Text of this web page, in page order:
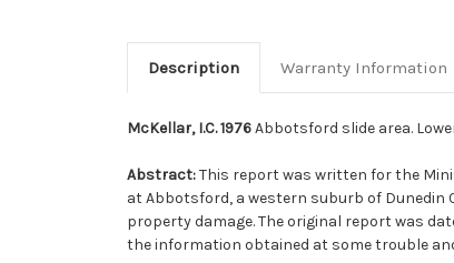
Description Warranty Information
McKellar, I.C. 1976Abbotsford slide area.
Abstract:This report was written for the
at Abbotsford, a western suburb of Dunedin
property damage. The original report was
the information obtained at some trouble